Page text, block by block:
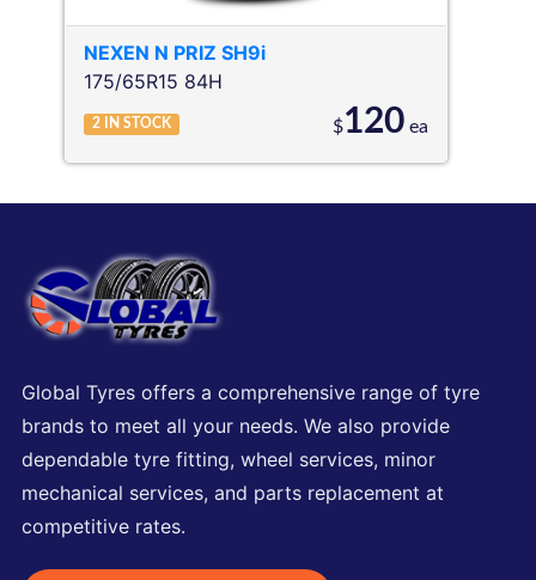
NEXEN N PRIZ SH9i
175/65R15 84H
2 IN STOCK $120 ea
Global Tyres offers a comprehensive range of tyre
brands to meet all your needs. We also provide
dependable tyre fitting, wheel services, minor
mechanical services, and parts replacement at
competitive rates.